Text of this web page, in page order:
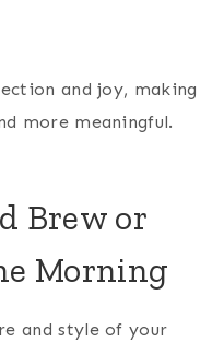
and joy, making
more meaningful.
Brew or
Morning
and style of your